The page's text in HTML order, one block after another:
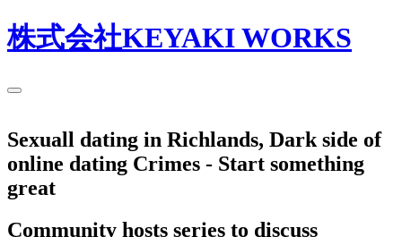
株式会社KEYAKI WORKS
Sexuall dating in Richlands, Dark side of
online dating Crimes - Start something
great
Community hosts series to discuss